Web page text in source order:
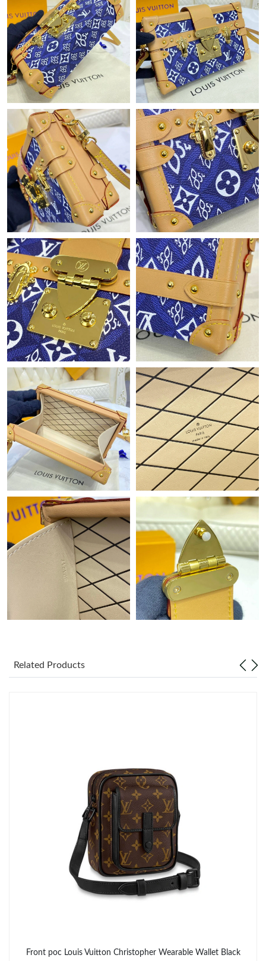
Just Sold: Olivia from Paris on Jun 03, 2026 at 11:03 PM.
Just Sold: Ursula from Singapore on Jun 08, 2026 at 8:24 PM.
Just Sold: Hannah from Kansas City on Jul 03, 2026 at 8:33 AM.
Just Sold: Hannah from Sacramento on May 23, 2026 at 2:49
PM.
Just Sold: George from Dallas on Jul 26, 2026 at 11:28 AM.
Just Sold: Milo from Indianapolis on Jun 15, 2026 at 8:31 PM.
Just Sold: Adam from Mexico City on Jul 23, 2026 at 9:04 AM.
Just Sold: Tina from Houston on Jun 18, 2026 at 9:35 PM.
Just Sold: Kyle from Kansas City on Jul 04, 2026 at 3:54 PM.
Just Sold: Diana from Toronto on Jul 05, 2026 at 3:04 PM.
Just Sold: Grace from Cleveland on May 22, 2026 at 6:22 PM.
Just Sold: Rachel from Paris on May 31, 2026 at 11:10 PM.
Just Sold: Liam from Philadelphia on Jun 12, 2026 at 11:28 PM.
Just Sold: Ethan from Portland on Jul 22, 2026 at 3:31 PM.
Just Sold: Jack from Philadelphia on Jun 15, 2026 at 10:44 PM.
Just Sold: Ethan from Atlanta on Aug 01, 2026 at 9:11 AM.
Just Sold: Oscar from Chicago on May 13, 2026 at 11:45 PM.
Just Sold: Hannah from Berlin on Jun 04, 2026 at 9:03 AM.
Just Sold: Ursula from Singapore on Jun 08, 2026 at 8:24 PM.
Just Sold: Hannah from Kansas City on Jul 03, 2026 at 8:33 AM.
Related Products
Front poc Louis Vuitton Christopher Wearable Wallet Black